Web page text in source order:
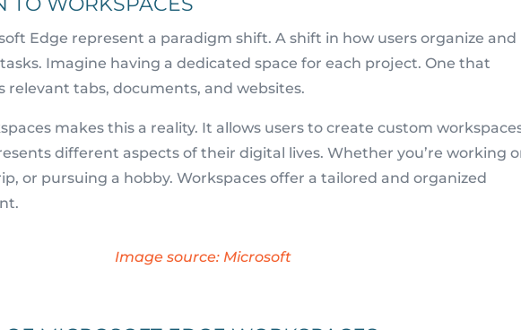
Edge represent a paradigm shift. A shift in how users organize and
Imagine having a dedicated space for each project. One that
relevant tabs, documents, and websites.
makes this a reality. It allows users to create custom
different aspects of their digital lives. Whether you’re working
or pursuing a hobby. Workspaces offer a tailored and organized
Image source: Microsoft